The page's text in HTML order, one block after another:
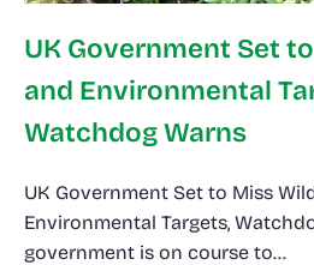
UK Government Set
and Environmental
Watchdog Warns
UK Government Set to Miss
Environmental Targets,
government is on course to…